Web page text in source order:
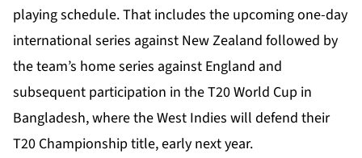
playing schedule. That includes the upcoming one-day
international series against New Zealand followed by
the team’s home series against England and
subsequent participation in the T20 World Cup in
Bangladesh, where the West Indies will defend their
T20 Championship title, early next year.